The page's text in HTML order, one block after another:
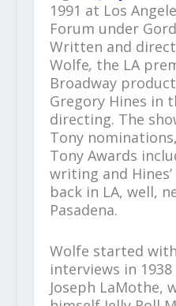
1991 at Los
Forum under
Written and
Wolfe, the LA
Broadway
Gregory Hines in
directing. The
Tony
Tony Awards
writing and
back in LA, well,
Pasadena.
Wolfe started
interviews in
Joseph LaMothe,